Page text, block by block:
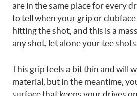
are in the same place for every
to tell when your grip or
hitting the shot, and this is a
any shot, let alone your tee
This grip feels a bit thin and will
material, but in the meantime,
surface that keeps your drives